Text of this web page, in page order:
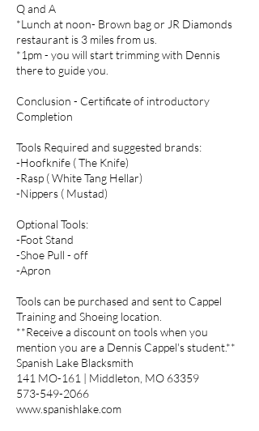
Q and A
*Lunch at noon- Brown bag or JR Diamonds
restaurant is 3 miles from us.
*1pm - you will start trimming with Dennis
there to guide you.
Conclusion - Certificate of introductory
Completion
Tools Required and suggested brands:
-Hoofknife ( The Knife)
-Rasp ( White Tang Hellar)
-Nippers ( Mustad)
Optional Tools:
-Foot Stand
-Shoe Pull - off
-Apron
Tools can be purchased and sent to Cappel
Training and Shoeing location.
**Receive a discount on tools when you
mention you are a Dennis Cappel's student.**
Spanish Lake Blacksmith
141 MO-161 | Middleton, MO 63359
573-549-2066
www.spanishlake.com